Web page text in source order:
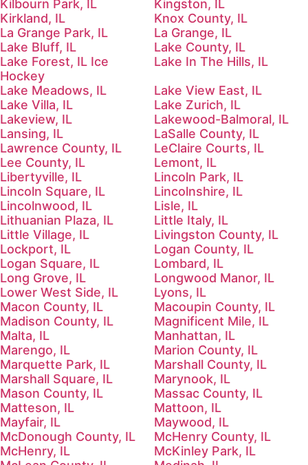
Kilbourn Park, IL
Kingston, IL
Kirkland, IL
Knox County, IL
La Grange Park, IL
La Grange, IL
Lake Bluff, IL
Lake County, IL
Lake Forest, IL Ice
Hockey
Lake In The Hills, IL
Lake Meadows, IL
Lake View East, IL
Lake Villa, IL
Lake Zurich, IL
Lakeview, IL
Lakewood-Balmoral, IL
Lansing, IL
LaSalle County, IL
Lawrence County, IL
LeClaire Courts, IL
Lee County, IL
Lemont, IL
Libertyville, IL
Lincoln Park, IL
Lincoln Square, IL
Lincolnshire, IL
Lincolnwood, IL
Lisle, IL
Lithuanian Plaza, IL
Little Italy, IL
Little Village, IL
Livingston County, IL
Lockport, IL
Logan County, IL
Logan Square, IL
Lombard, IL
Long Grove, IL
Longwood Manor, IL
Lower West Side, IL
Lyons, IL
Macon County, IL
Macoupin County, IL
Madison County, IL
Magnificent Mile, IL
Malta, IL
Manhattan, IL
Marengo, IL
Marion County, IL
Marquette Park, IL
Marshall County, IL
Marshall Square, IL
Marynook, IL
Mason County, IL
Massac County, IL
Matteson, IL
Mattoon, IL
Mayfair, IL
Maywood, IL
McDonough County, IL
McHenry County, IL
McHenry, IL
McKinley Park, IL